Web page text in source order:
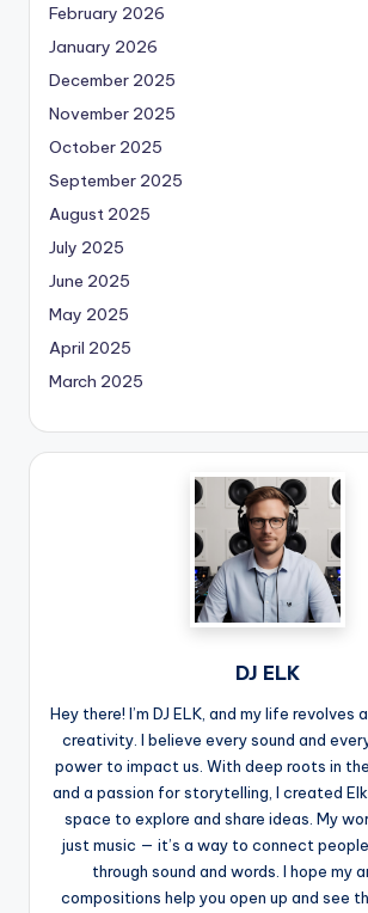
February 2026
January 2026
December 2025
November 2025
October 2025
September 2025
August 2025
July 2025
June 2025
May 2025
April 2025
March 2025
DJ ELK
Hey there! I’m DJ ELK, and my life revolves
creativity. I believe every sound and
power to impact us. With deep roots in
and a passion for storytelling, I created
space to explore and share ideas. My
just music — it’s a way to connect
through sound and words. I hope my
compositions help you open up and see